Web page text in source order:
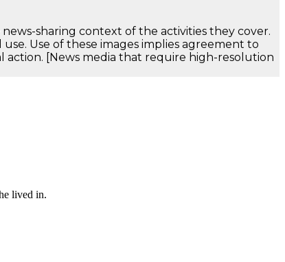
sharing context of the activities they cover.
Use of these images implies agreement to
action. [News media that require high-resolution
lived in.